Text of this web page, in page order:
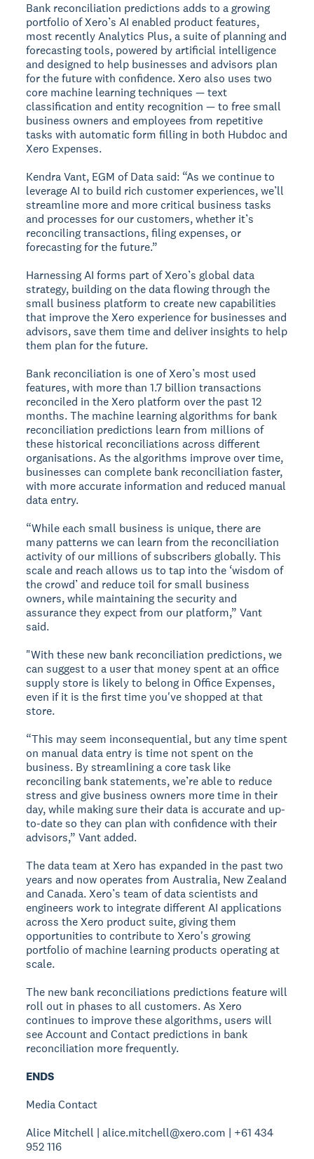
Bank reconciliation predictions adds to a growing
portfolio of Xero’s AI enabled product features,
most recently Analytics Plus, a suite of planning and
forecasting tools, powered by artificial intelligence
and designed to help businesses and advisors plan
for the future with confidence. Xero also uses two
core machine learning techniques — text
classification and entity recognition — to free small
business owners and employees from repetitive
tasks with automatic form filling in both Hubdoc and
Xero Expenses.
Kendra Vant, EGM of Data said: “As we continue to
leverage AI to build rich customer experiences, we’ll
streamline more and more critical business tasks
and processes for our customers, whether it’s
reconciling transactions, filing expenses, or
forecasting for the future.”
Harnessing AI forms part of Xero’s global data
strategy, building on the data flowing through the
small business platform to create new capabilities
that improve the Xero experience for businesses and
advisors, save them time and deliver insights to help
them plan for the future.
Bank reconciliation is one of Xero’s most used
features, with more than 1.7 billion transactions
reconciled in the Xero platform over the past 12
months. The machine learning algorithms for bank
reconciliation predictions learn from millions of
these historical reconciliations across different
organisations. As the algorithms improve over time,
businesses can complete bank reconciliation faster,
with more accurate information and reduced manual
data entry.
“While each small business is unique, there are
many patterns we can learn from the reconciliation
activity of our millions of subscribers globally. This
scale and reach allows us to tap into the ‘wisdom of
the crowd’ and reduce toil for small business
owners, while maintaining the security and
assurance they expect from our platform,” Vant
said.
"With these new bank reconciliation predictions, we
can suggest to a user that money spent at an office
supply store is likely to belong in Office Expenses,
even if it is the first time you've shopped at that
store.
“This may seem inconsequential, but any time spent
on manual data entry is time not spent on the
business. By streamlining a core task like
reconciling bank statements, we’re able to reduce
stress and give business owners more time in their
day, while making sure their data is accurate and up-
to-date so they can plan with confidence with their
advisors,” Vant added.
The data team at Xero has expanded in the past two
years and now operates from Australia, New Zealand
and Canada. Xero’s team of data scientists and
engineers work to integrate different AI applications
across the Xero product suite, giving them
opportunities to contribute to Xero's growing
portfolio of machine learning products operating at
scale.
The new bank reconciliations predictions feature will
roll out in phases to all customers. As Xero
continues to improve these algorithms, users will
see Account and Contact predictions in bank
reconciliation more frequently.
ENDS
Media Contact
Alice Mitchell | alice.mitchell@xero.com | +61 434
952 116